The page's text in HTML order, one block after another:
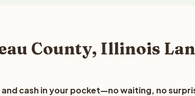
County, Illinois
cash in your pocket—no waiting, no